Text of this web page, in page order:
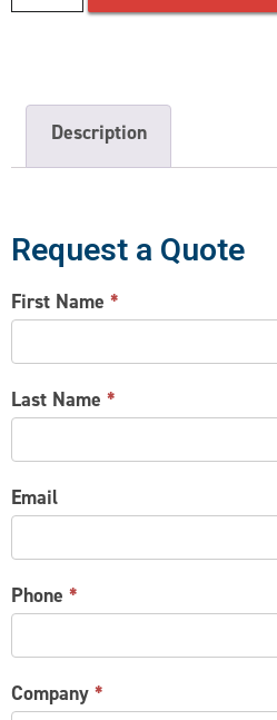
Description
Request a Quote
CONTACT
US
First Name *
Last Name *
Email
Phone *
Company *